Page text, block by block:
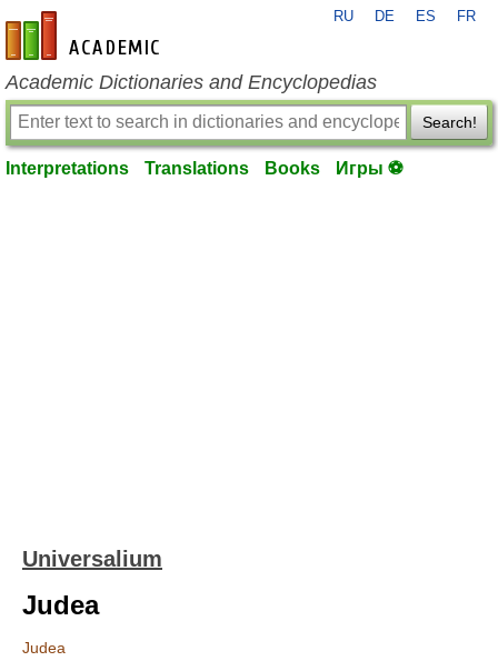
en-academic.com
RU DE ES FR
Academic Dictionaries and Encyclopedias
Search!
Interpretations Translations Books Игры ⚽
Universalium
Judea
Judea